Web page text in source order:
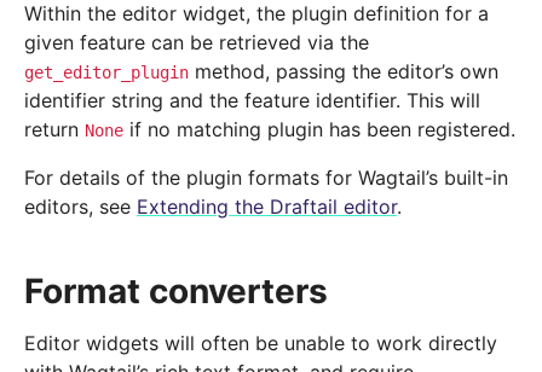
Within the editor widget, the plugin definition for a
given feature can be retrieved via the
get_editor_plugin method, passing the editor’s own
identifier string and the feature identifier. This will
return None if no matching plugin has been registered.
For details of the plugin formats for Wagtail’s built-in
editors, see Extending the Draftail editor.
Format converters
Editor widgets will often be unable to work directly